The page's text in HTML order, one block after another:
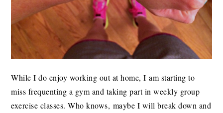
While I do enjoy working out at home, I am starting to
miss frequenting a gym and taking part in weekly group
exercise classes. Who knows, maybe I will break down and